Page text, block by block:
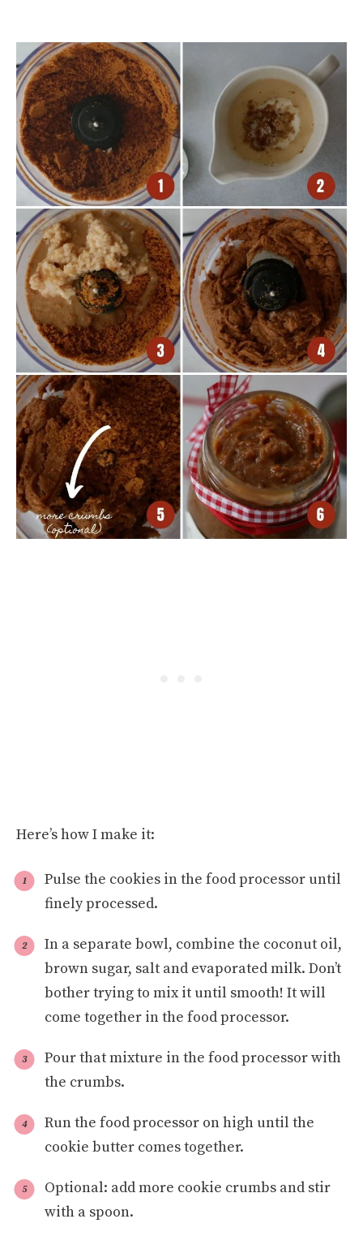
Here’s how I make it:
Pulse the cookies in the food processor until
finely processed.
In a separate bowl, combine the coconut oil,
brown sugar, salt and evaporated milk. Don’t
bother trying to mix it until smooth! It will
come together in the food processor.
Pour that mixture in the food processor with
the crumbs.
Run the food processor on high until the
cookie butter comes together.
Optional: add more cookie crumbs and stir
with a spoon.